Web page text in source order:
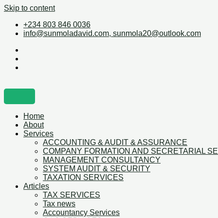
Skip to content
+234 803 846 0036
info@sunmoladavid.com, sunmola20@outlook.com
Home
About
Services
ACCOUNTING & AUDIT & ASSURANCE
COMPANY FORMATION AND SECRETARIAL
MANAGEMENT CONSULTANCY
SYSTEM AUDIT & SECURITY
TAXATION SERVICES
Articles
TAX SERVICES
Tax news
Accountancy Services